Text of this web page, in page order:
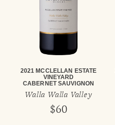
2021 MCCLELLAN ESTATE
VINEYARD
CABERNET SAUVIGNON
Walla Walla Valley
$60